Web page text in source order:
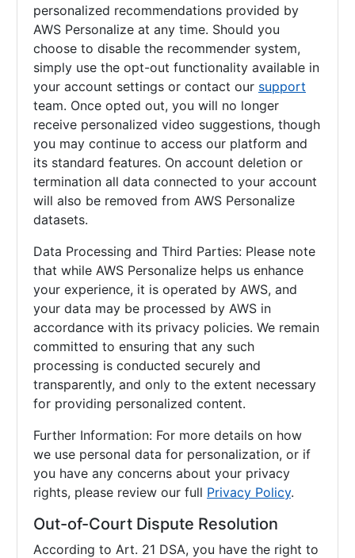
personalized recommendations provided by
AWS Personalize at any time. Should you
choose to disable the recommender system,
simply use the opt-out functionality available in
your account settings or contact our support
team. Once opted out, you will no longer
receive personalized video suggestions, though
you may continue to access our platform and
its standard features. On account deletion or
termination all data connected to your account
will also be removed from AWS Personalize
datasets.
Data Processing and Third Parties: Please note
that while AWS Personalize helps us enhance
your experience, it is operated by AWS, and
your data may be processed by AWS in
accordance with its privacy policies. We remain
committed to ensuring that any such
processing is conducted securely and
transparently, and only to the extent necessary
for providing personalized content.
Further Information: For more details on how
we use personal data for personalization, or if
you have any concerns about your privacy
rights, please review our full Privacy Policy.
Out-of-Court Dispute Resolution
According to Art. 21 DSA, you have the right to